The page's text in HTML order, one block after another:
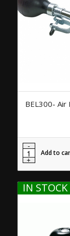
BEL300- Air
Add to
IN STOCK